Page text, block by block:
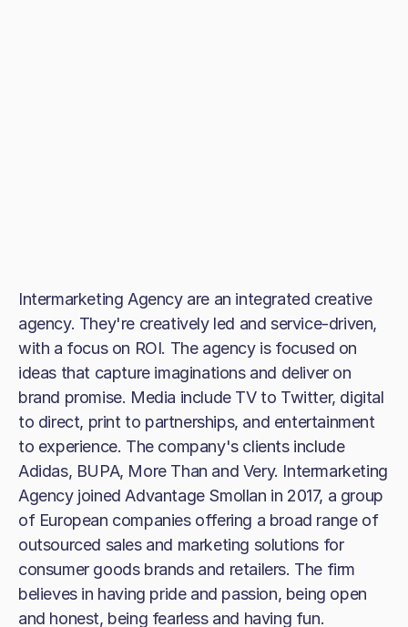
Intermarketing Agency are an integrated creative
agency. They're creatively led and service-driven,
with a focus on ROI. The agency is focused on
ideas that capture imaginations and deliver on
brand promise. Media include TV to Twitter, digital
to direct, print to partnerships, and entertainment
to experience. The company's clients include
Adidas, BUPA, More Than and Very. Intermarketing
Agency joined Advantage Smollan in 2017, a group
of European companies offering a broad range of
outsourced sales and marketing solutions for
consumer goods brands and retailers. The firm
believes in having pride and passion, being open
and honest, being fearless and having fun.